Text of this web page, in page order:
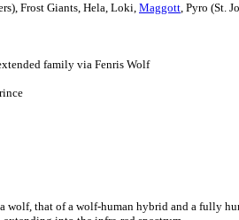
Frost Giants, Hela, Loki, Maggott, Pyro (St.
family via Fenris Wolf
wolf, that of a wolf-human hybrid and a fully